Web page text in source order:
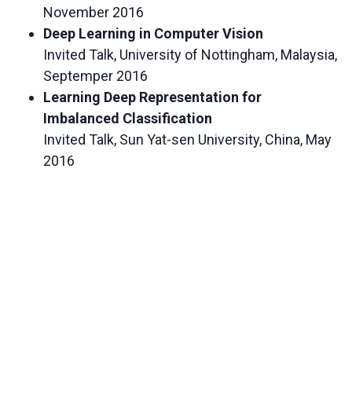
November 2016
Deep Learning in Computer Vision
Invited Talk, University of Nottingham, Malaysia,
Septemper 2016
Learning Deep Representation for
Imbalanced Classification
Invited Talk, Sun Yat-sen University, China, May
2016